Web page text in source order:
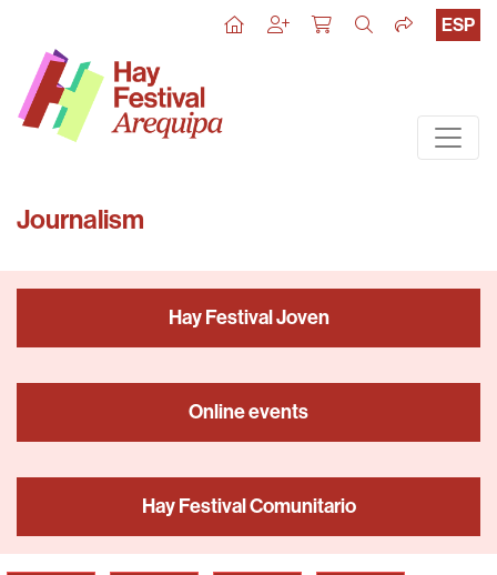
ESP
Journalism
Hay Festival Joven
Online events
Hay Festival Comunitario